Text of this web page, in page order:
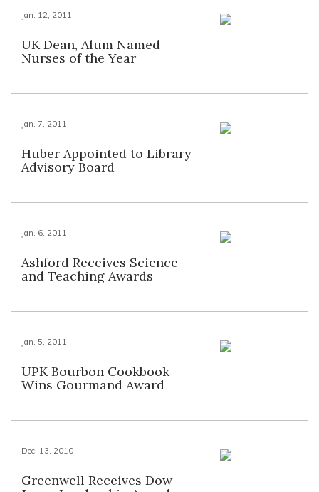
Jan. 12, 2011
UK Dean, Alum Named
Nurses of the Year
Jan. 7, 2011
Huber Appointed to Library
Advisory Board
Jan. 6, 2011
Ashford Receives Science
and Teaching Awards
Jan. 5, 2011
UPK Bourbon Cookbook
Wins Gourmand Award
Dec. 13, 2010
Greenwell Receives Dow